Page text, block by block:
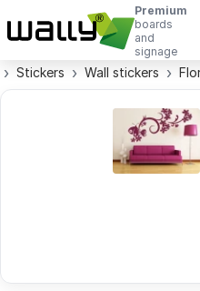
Premium
boards
and
signage
Stickers Wall stickers